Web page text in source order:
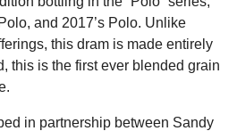
and 2017’s Polo. Unlike
this dram is made entirely
this is the first ever blended grain
in partnership between Sandy